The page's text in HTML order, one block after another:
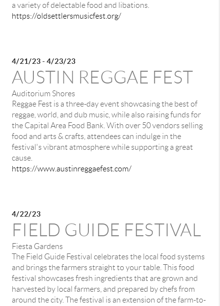
a variety of delectable food and libations.
https://oldsettlersmusicfest.org/
4/21/23 - 4/23/23
AUSTIN REGGAE FEST
Auditorium Shores
Reggae Fest is a three-day event showcasing the best of
reggae, world, and dub music, while also raising funds for
the Capital Area Food Bank. With over 50 vendors selling
food and arts & crafts, attendees can indulge in the
festival's vibrant atmosphere while supporting a great
cause.
https://www.austinreggaefest.com/
4/22/23
FIELD GUIDE FESTIVAL
Fiesta Gardens
The Field Guide Festival celebrates the local food systems
and brings the farmers straight to your table. This food
festival showcases fresh ingredients that are grown and
harvested by local farmers, and prepared by chefs from
around the city. The festival is an extension of the farm-to-